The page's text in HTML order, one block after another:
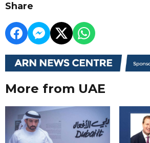
Share
More from UAE